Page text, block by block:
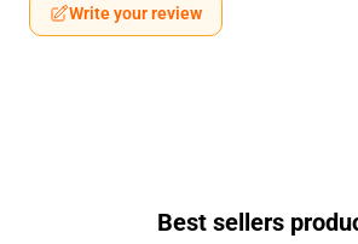
Write your review
Best sellers